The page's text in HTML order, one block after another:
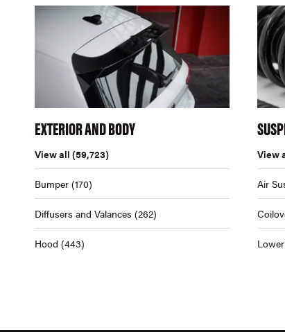
EXTERIOR AND BODY
View all (59,723)
Bumper (170)
Diffusers and Valances (262)
Hood (443)
View
Air